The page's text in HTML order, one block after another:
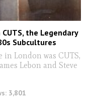
the Legendary
Subcultures
London was CUTS,
Lebon and Steve
3,801